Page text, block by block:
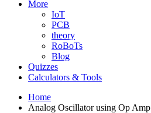
More
IoT
PCB
theory
RoBoTs
Blog
Quizzes
Calculators & Tools
Home
Analog Oscillator using Op Amp